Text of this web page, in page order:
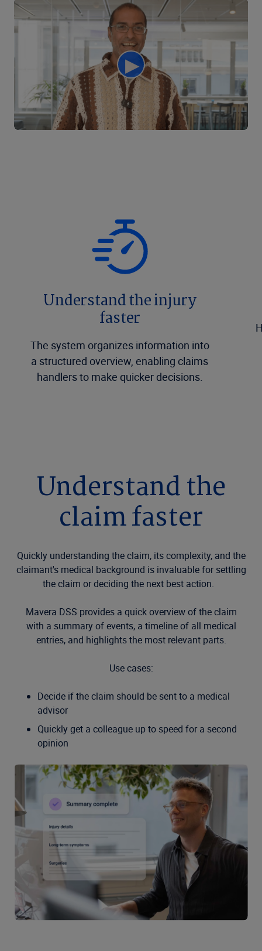
Understand the injury
faster
The system organizes information into
a structured overview, enabling claims
handlers to make quicker decisions.
Understand the
claim faster
Quickly understanding the claim, its complexity, and the
claimant's medical background is invaluable for settling
the claim or deciding the next best action.
Mavera DSS provides a quick overview of the claim
with a summary of events, a timeline of all medical
entries, and highlights the most relevant parts.
Use cases:
Decide if the claim should be sent to a medical
advisor
Quickly get a colleague up to speed for a second
opinion